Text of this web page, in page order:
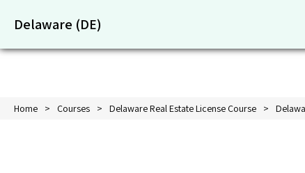
Delaware (DE)
Home Courses Delaware Real Estate License Course